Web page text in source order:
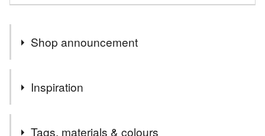
Shop announcement
Hi, I'm Bekki. Welcome to my shop
My Wildflower textile art purse was nominated for the
embroidery in fashion and accessories'. Check out my
Inspiration
Tags, materials & colours